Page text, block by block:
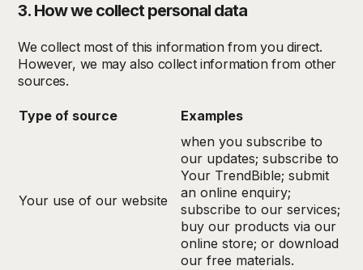
3. How we collect personal data
We collect most of this information from you direct.
However, we may also collect information from other
sources.
Type of source Examples
Your use of our website
when you subscribe to
our updates; subscribe to
Your TrendBible; submit
an online enquiry;
subscribe to our services;
buy our products via our
online store; or download
our free materials.